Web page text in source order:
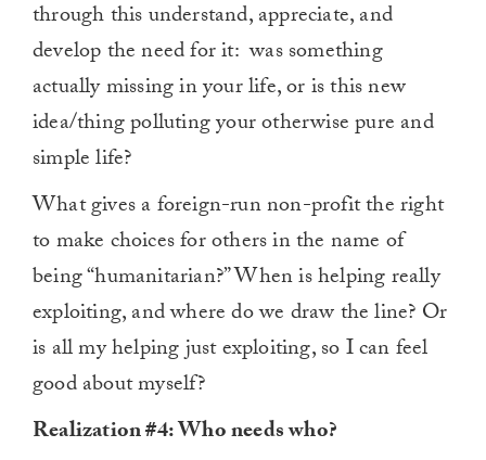
through this understand, appreciate, and
develop the need for it: was something
actually missing in your life, or is this new
idea/thing polluting your otherwise pure and
simple life?
What gives a foreign-run non-profit the right
to make choices for others in the name of
being “humanitarian?” When is helping really
exploiting, and where do we draw the line? Or
is all my helping just exploiting, so I can feel
good about myself?
Realization #4: Who needs who?